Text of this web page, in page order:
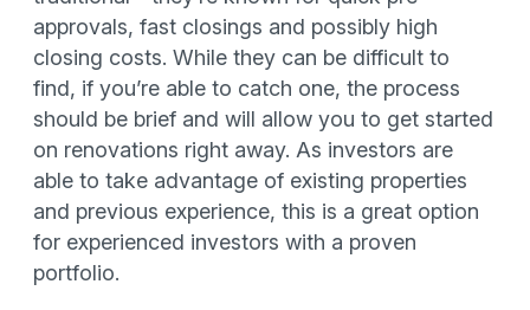
approvals, fast closings and possibly high
closing costs. While they can be difficult to
find, if you’re able to catch one, the process
should be brief and will allow you to get started
on renovations right away. As investors are
able to take advantage of existing properties
and previous experience, this is a great option
for experienced investors with a proven
portfolio.